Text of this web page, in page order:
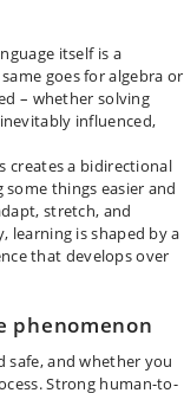
itself is a
goes for algebra or
– whether solving
influenced,
creates a bidirectional
things easier and
stretch, and
learning is shaped by a
that develops over
phenomenon
safe, and whether you
Strong human-to-